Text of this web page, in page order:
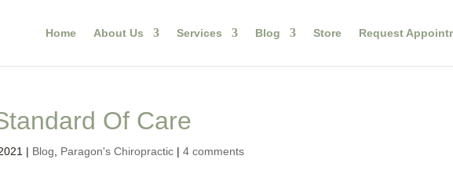
Home About Us Services Blog Store Request
Of Care
| Blog Paragon's Chiropractic |4 comments